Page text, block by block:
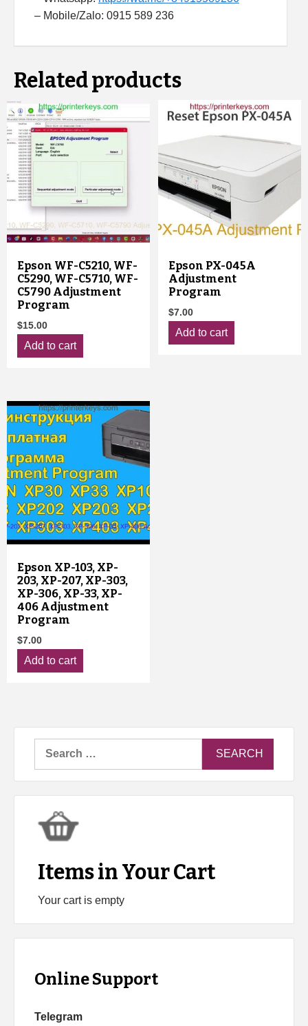
– Mobile/Zalo: 0915 589 236
Related products
Epson WF-C5210, WF-
C5290, WF-C5710, WF-
C5790 Adjustment
Program
$15.00
Add to cart
Epson PX-045A
Adjustment
Program
$7.00
Add to cart
Epson XP-103, XP-
203, XP-207, XP-303,
XP-306, XP-33, XP-
406 Adjustment
Program
$7.00
Add to cart
Search
Items in Your Cart
Your cart is empty
Online Support
Telegram